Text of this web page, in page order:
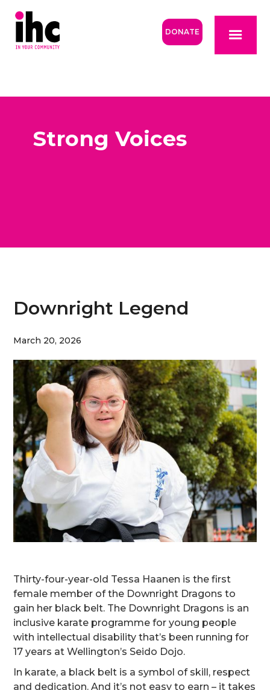
DONATE
Strong Voices
Downright Legend
March 20, 2026
Thirty-four-year-old Tessa Haanen is the first
female member of the Downright Dragons to
gain her black belt. The Downright Dragons is an
inclusive karate programme for young people
with intellectual disability that’s been running for
17 years at Wellington’s Seido Dojo.
In karate, a black belt is a symbol of skill, respect
and dedication. And it’s not easy to earn – it takes